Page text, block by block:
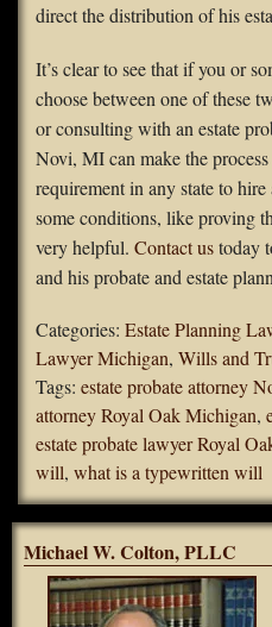
direct the distribution of his
It’s clear to see that if you or
choose between one of these
or consulting with an estate
Novi, MI can make the process
requirement in any state to
some conditions, like proving
very helpful. Contact ustoday
and his probate and estate
Categories: Estate Planning
Lawyer Michigan, Wills and
Tags: estate probate attorney
attorney Royal Oak Michigan,
estate probate lawyer Royal
will, what is a typewritten will
Michael W. Colton, PLLC